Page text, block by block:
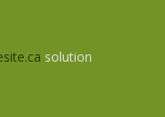
solution